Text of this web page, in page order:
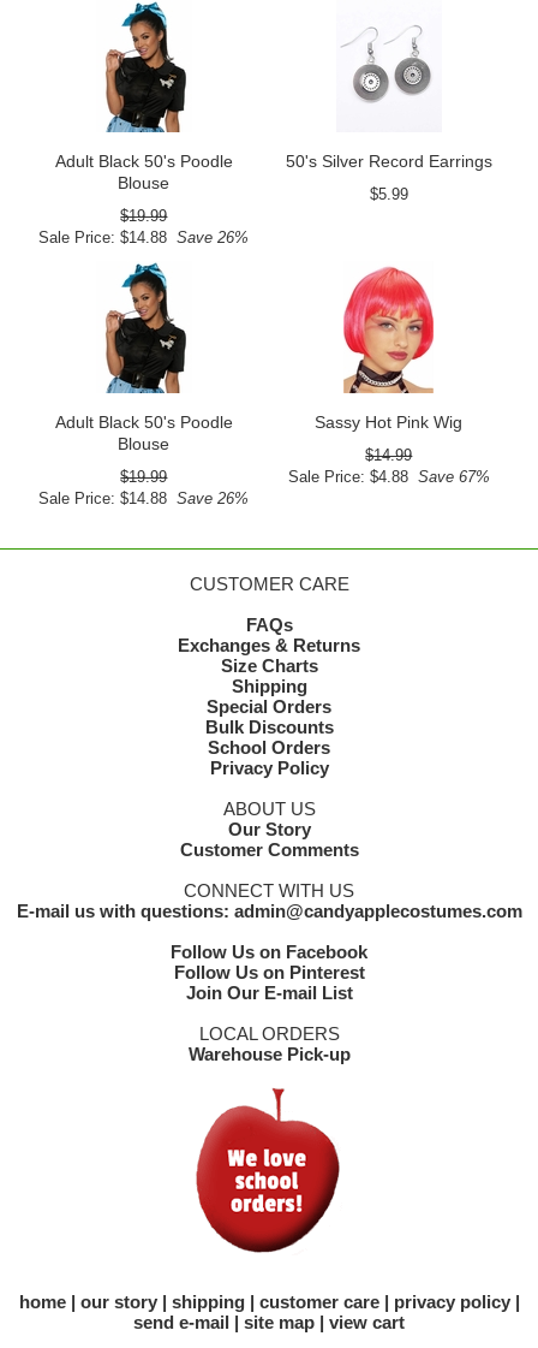
Adult Black 50's Poodle
Blouse
$19.99
Sale Price: $14.88 Save 26%
50's Silver Record Earrings
$5.99
Adult Black 50's Poodle
Blouse
$19.99
Sale Price: $14.88 Save 26%
Sassy Hot Pink Wig
$14.99
Sale Price: $4.88Save 67%
CUSTOMER CARE
FAQs
Exchanges & Returns
Size Charts
Shipping
Special Orders
Bulk Discounts
School Orders
Privacy Policy
ABOUT US
Our Story
Customer Comments
CONNECT WITH US
E-mail us with questions: admin@candyapplecostumes.com
Follow Us on Facebook
Follow Us on Pinterest
Join Our E-mail List
LOCAL ORDERS
Warehouse Pick-up
home our story shipping customer care
privacy policy
send e-mail
site map view cart